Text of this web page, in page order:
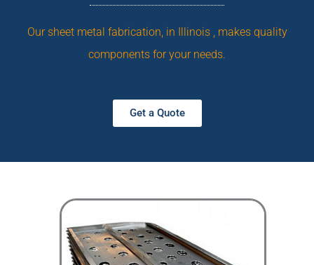
Our sheet metal fabrication, in Illinois , makes quality
components for your needs.
Get a Quote